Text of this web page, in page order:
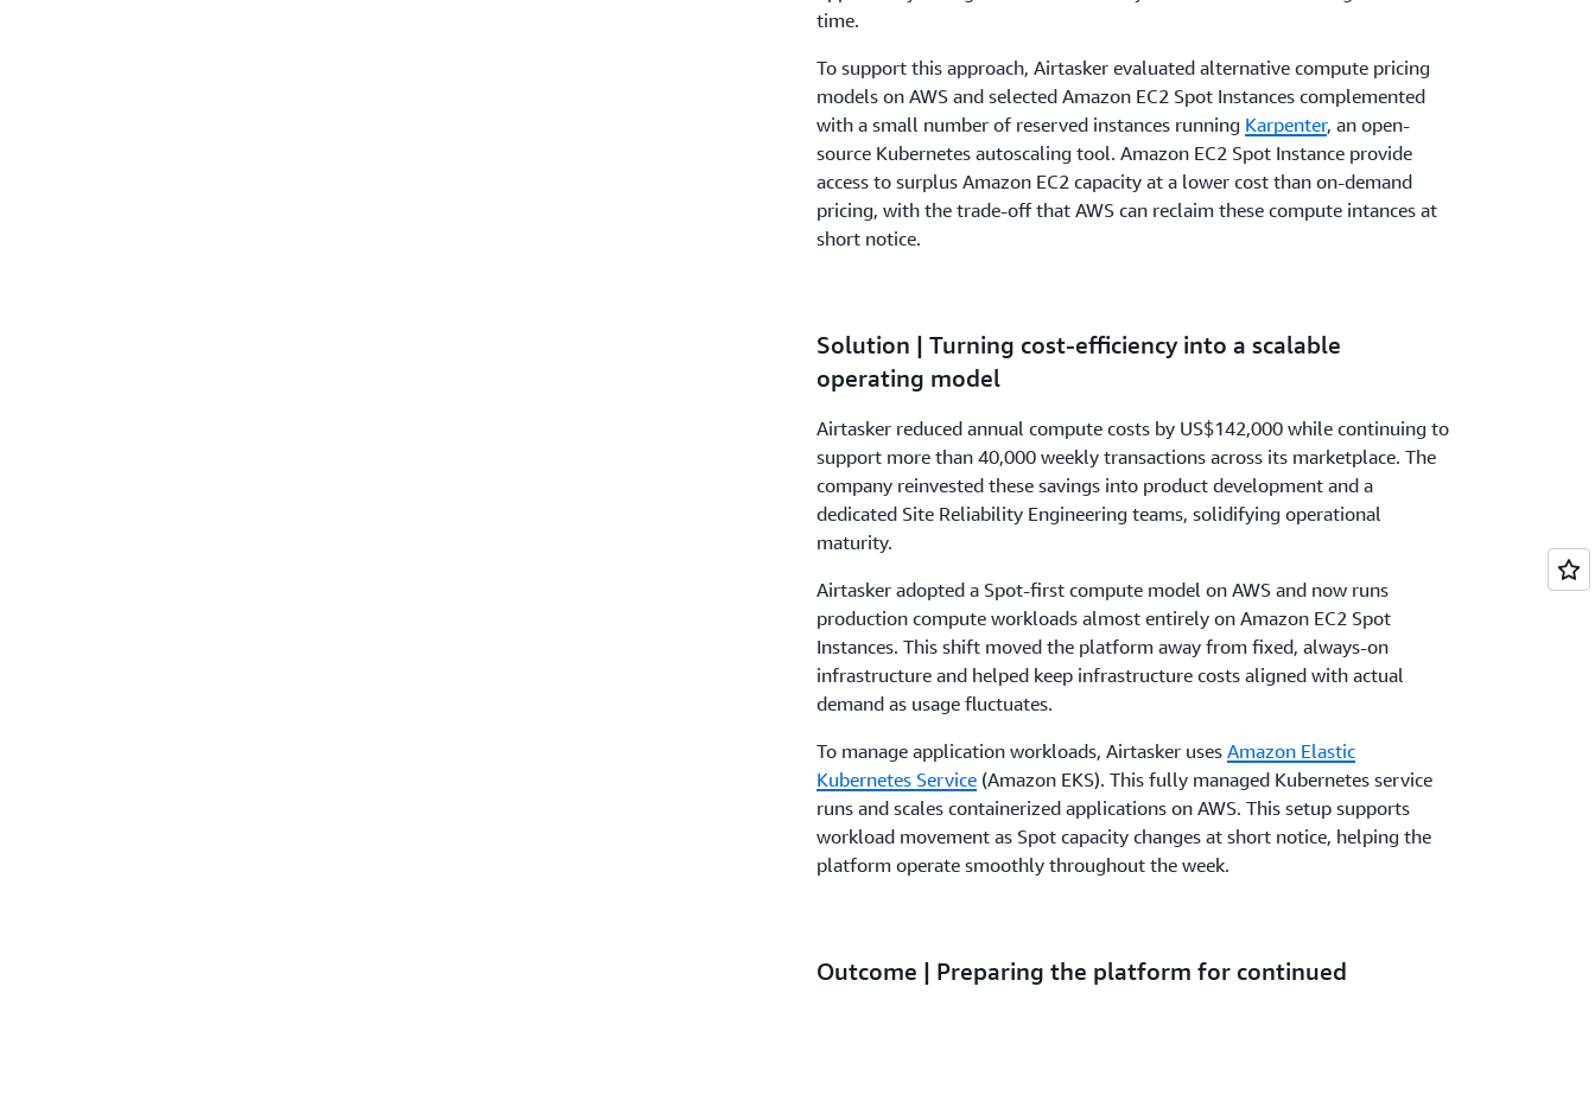
time.
To support this approach, Airtasker evaluated alternative compute pricing
models on AWS and selected Amazon EC2 Spot Instances complemented
with a small number of reserved instances running Karpenter, an open-
source Kubernetes autoscaling tool. Amazon EC2 Spot Instance provide
access to surplus Amazon EC2 capacity at a lower cost than on-demand
pricing, with the trade-off that AWS can reclaim these compute intances at
short notice.
Solution | Turning cost-efficiency into a scalable
operating model
Airtasker reduced annual compute costs by US$142,000 while continuing to
support more than 40,000 weekly transactions across its marketplace. The
company reinvested these savings into product development and a
dedicated Site Reliability Engineering teams, solidifying operational
maturity.
Airtasker adopted a Spot-first compute model on AWS and now runs
production compute workloads almost entirely on Amazon EC2 Spot
Instances. This shift moved the platform away from fixed, always-on
infrastructure and helped keep infrastructure costs aligned with actual
demand as usage fluctuates.
To manage application workloads, Airtasker uses Amazon Elastic
Kubernetes Service(Amazon EKS). This fully managed Kubernetes service
runs and scales containerized applications on AWS. This setup supports
workload movement as Spot capacity changes at short notice, helping the
platform operate smoothly throughout the week.
Outcome | Preparing the platform for continued